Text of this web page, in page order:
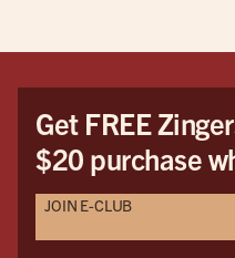
Get FREE
$20 purchase
JOIN E-CLUB